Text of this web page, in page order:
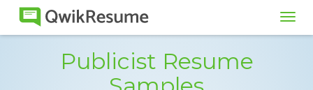
Publicist Resume